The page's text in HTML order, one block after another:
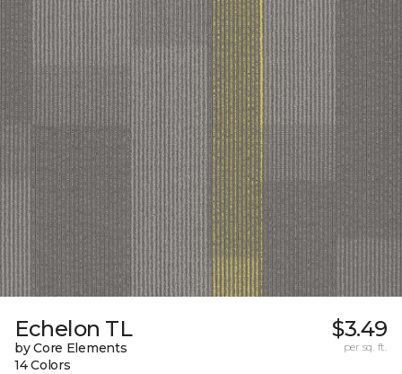
Echelon TL
by Core Elements
14 Colors
$3.49
per sq. ft.